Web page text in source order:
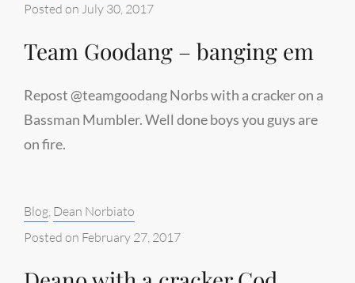
Posted on July 30, 2017
Team Goodang – banging em
Repost @teamgoodang Norbs with a cracker on a
Bassman Mumbler. Well done boys you guys are
on fire.
Categories:
Blog, Dean Norbiato
Posted on February 27, 2017